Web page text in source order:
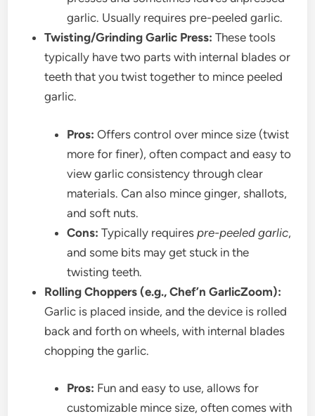
garlic. Usually requires pre-peeled garlic.
Twisting/Grinding Garlic Press: These tools
typically have two parts with internal blades or
teeth that you twist together to mince peeled
garlic.
Pros: Offers control over mince size (twist
more for finer), often compact and easy to
view garlic consistency through clear
materials. Can also mince ginger, shallots,
and soft nuts.
Cons: Typically requirespre-peeled garlic,
and some bits may get stuck in the
twisting teeth.
Rolling Choppers (e.g., Chef’n GarlicZoom):
Garlic is placed inside, and the device is rolled
back and forth on wheels, with internal blades
chopping the garlic.
Pros: Fun and easy to use, allows for
customizable mince size, often comes with